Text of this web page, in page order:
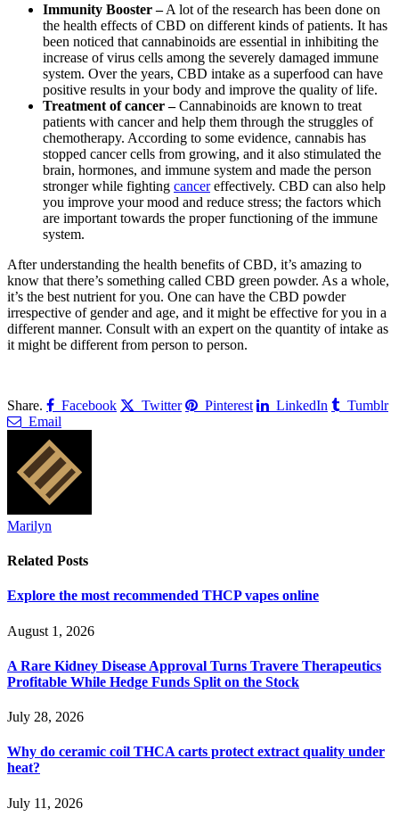
Immunity Booster –A lot of the research has been done on
the health effects of CBD on different kinds of patients. It has
been noticed that cannabinoids are essential in inhibiting the
increase of virus cells among the severely damaged immune
system. Over the years, CBD intake as a superfood can have
positive results in your body and improve the quality of life.
Treatment of cancer –Cannabinoids are known to treat
patients with cancer and help them through the struggles of
chemotherapy. According to some evidence, cannabis has
stopped cancer cells from growing, and it also stimulated the
brain, hormones, and immune system and made the person
stronger while fighting cancereffectively. CBD can also help
you improve your mood and reduce stress; the factors which
are important towards the proper functioning of the immune
system.
After understanding the health benefits of CBD, it’s amazing to
know that there’s something called CBD green powder. As a whole,
it’s the best nutrient for you. One can have the CBD powder
irrespective of gender and age, and it might be effective for you in a
different manner. Consult with an expert on the quantity of intake as
it might be different from person to person.
Share. Facebook Twitter Pinterest LinkedIn
Tumblr
Email
Marilyn
Related Posts
Explore the most recommended THCP vapes online
August 1, 2026
A Rare Kidney Disease Approval Turns Travere Therapeutics
Profitable While Hedge Funds Split on the Stock
July 28, 2026
Why do ceramic coil THCA carts protect extract quality under
heat?
July 11, 2026